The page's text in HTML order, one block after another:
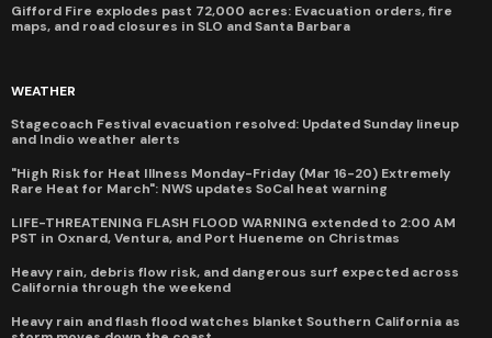
Gifford Fire explodes past 72,000 acres: Evacuation orders, fire
maps, and road closures in SLO and Santa Barbara
WEATHER
Stagecoach Festival evacuation resolved: Updated Sunday lineup
and Indio weather alerts
"High Risk for Heat Illness Monday-Friday (Mar 16-20) Extremely
Rare Heat for March": NWS updates SoCal heat warning
LIFE-THREATENING FLASH FLOOD WARNING extended to 2:00 AM
PST in Oxnard, Ventura, and Port Hueneme on Christmas
Heavy rain, debris flow risk, and dangerous surf expected across
California through the weekend
Heavy rain and flash flood watches blanket Southern California as